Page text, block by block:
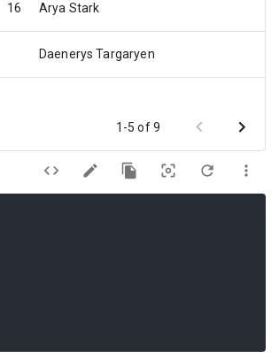
16 Arya Stark
Daenerys Targaryen
1-5 of 9